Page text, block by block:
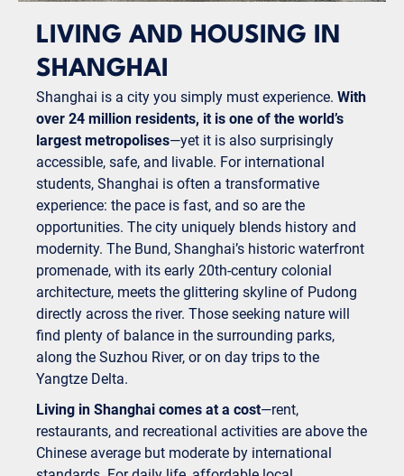
LIVING AND HOUSING IN
SHANGHAI
Shanghai is a city you simply must experience. With
over 24 million residents, it is one of the world’s
largest metropolises—yet it is also surprisingly
accessible, safe, and livable. For international
students, Shanghai is often a transformative
experience: the pace is fast, and so are the
opportunities. The city uniquely blends history and
modernity. The Bund, Shanghai’s historic waterfront
promenade, with its early 20th-century colonial
architecture, meets the glittering skyline of Pudong
directly across the river. Those seeking nature will
find plenty of balance in the surrounding parks,
along the Suzhou River, or on day trips to the
Yangtze Delta.
Living in Shanghai comes at a cost—rent,
restaurants, and recreational activities are above the
Chinese average but moderate by international